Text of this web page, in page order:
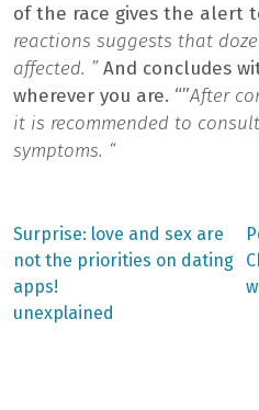
of the race gives the alert
reactions suggests that
affected. ”And concludes
wherever you are. “”After
it is recommended to
symptoms. “
Post
navigation
Previous
post:
Surprise: love and sex are
not the priorities on dating
apps!
unexplained